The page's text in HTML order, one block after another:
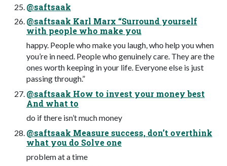
@saftsaak
@saftsaak Karl Marx “Surround yourself
with people who make you
happy. People who make you laugh, who help you when
you’re in need. People who genuinely care. They are the
ones worth keeping in your life. Everyone else is just
passing through.”
@saftsaak How to invest your money best
And what to
do if there isn’t much money
@saftsaak Measure success, don’t overthink
what you do Solve one
problem at a time